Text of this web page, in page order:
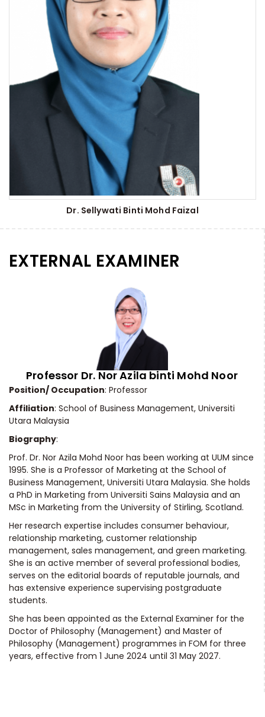
Dr. Sellywati Binti Mohd Faizal
EXTERNAL EXAMINER
Professor Dr. Nor Azila binti Mohd Noor
Position/ Occupation: Professor
Affiliation: School of Business Management, Universiti
Utara Malaysia
Biography:
Prof. Dr. Nor Azila Mohd Noor has been working at UUM since
1995. She is a Professor of Marketing at the School of
Business Management, Universiti Utara Malaysia. She holds
a PhD in Marketing from Universiti Sains Malaysia and an
MSc in Marketing from the University of Stirling, Scotland.
Her research expertise includes consumer behaviour,
relationship marketing, customer relationship
management, sales management, and green marketing.
She is an active member of several professional bodies,
serves on the editorial boards of reputable journals, and
has extensive experience supervising postgraduate
students.
She has been appointed as the External Examiner for the
Doctor of Philosophy (Management) and Master of
Philosophy (Management) programmes in FOM for three
years, effective from 1 June 2024 until 31 May 2027.